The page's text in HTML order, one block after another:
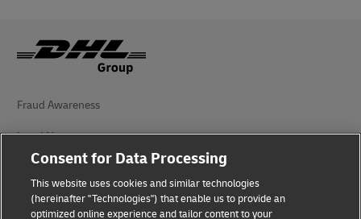
Fraud Awareness
Legal Notice
Terms of Use
Privacy Notice
Consent for Data Processing
This website uses cookies and similar technologies
(hereinafter "Technologies") that enable us to provide an
optimized online experience and tailor content to your